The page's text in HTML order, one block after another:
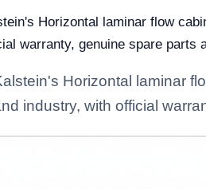
Horizontal laminar flow
warranty, genuine spare parts
Horizontal laminar
industry, with official